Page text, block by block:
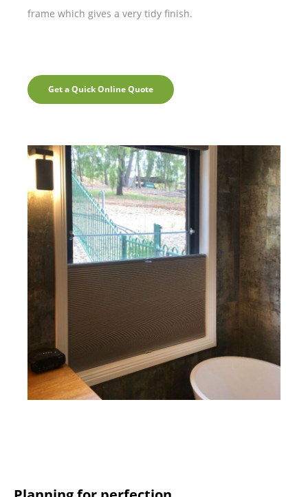
frame which gives a very tidy finish.
Get a Quick Online Quote